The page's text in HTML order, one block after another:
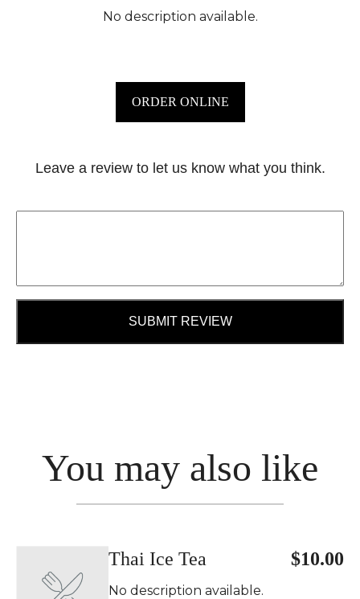
No description available.
ORDER ONLINE
Leave a review to let us know what you think.
SUBMIT REVIEW
You may also like
Thai Ice Tea $10.00
No description available.